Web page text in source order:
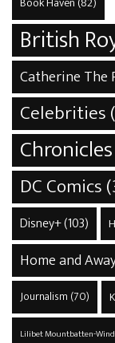
British
Catherine The
Celebrities
DC Comics
Disney+(103)
Home and
Journalism (70)
Lilibet Mountbatten-